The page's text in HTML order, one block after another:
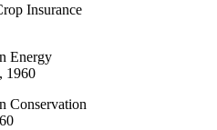
Insurance
Energy
1960
Conservation